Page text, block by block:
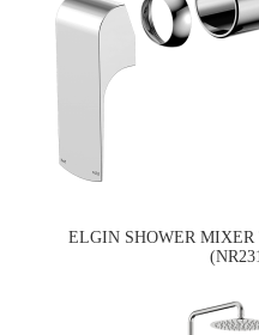
ELGIN SHOWER